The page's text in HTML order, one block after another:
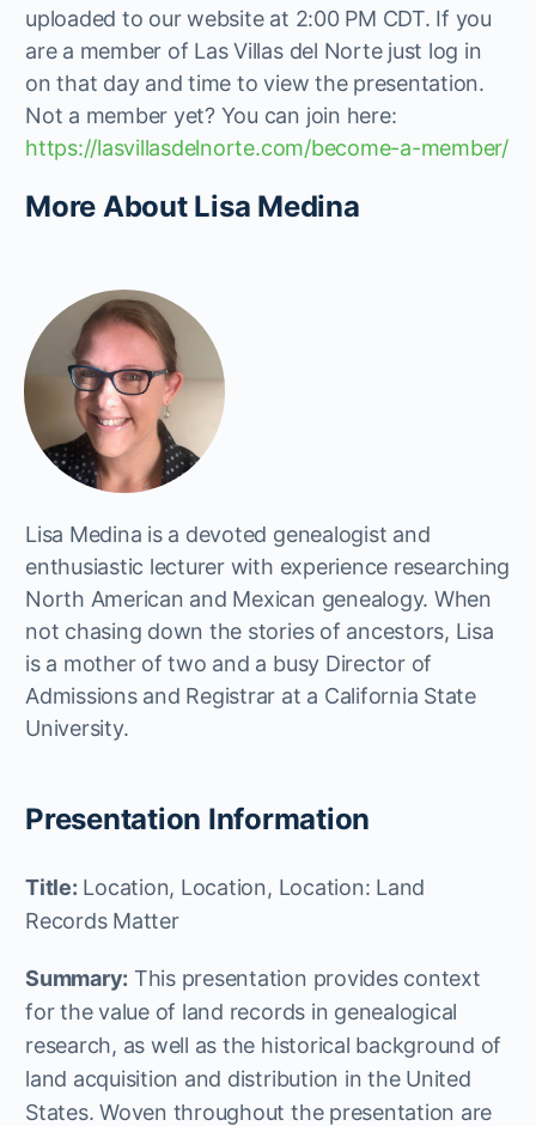
uploaded to our website at 2:00 PM CDT. If you
are a member of Las Villas del Norte just log in
on that day and time to view the presentation.
Not a member yet? You can join here:
https://lasvillasdelnorte.com/become-a-member/
More About Lisa Medina
Lisa Medina is a devoted genealogist and
enthusiastic lecturer with experience researching
North American and Mexican genealogy. When
not chasing down the stories of ancestors, Lisa
is a mother of two and a busy Director of
Admissions and Registrar at a California State
University.
Presentation Information
Title: Location, Location, Location: Land
Records Matter
Summary: This presentation provides context
for the value of land records in genealogical
research, as well as the historical background of
land acquisition and distribution in the United
States. Woven throughout the presentation are